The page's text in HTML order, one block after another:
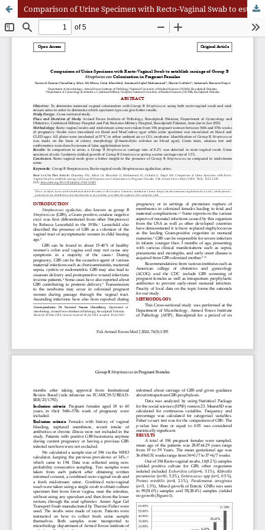
Comparison of Urine Specimen with Recto-Vaginal Swab to establish carriage of Group B Streptococcus Colonization in Pregnant Females